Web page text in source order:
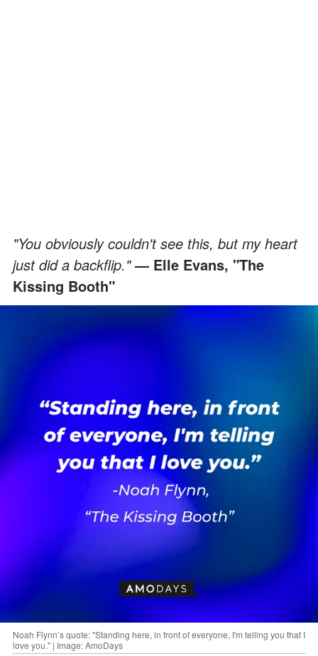
"You obviously couldn't see this, but my heart
just did a backflip."— Elle Evans, "The
Kissing Booth"
Noah Flynn’s quote: "Standing here, in front of everyone, I'm telling you that I
love you." | Image: AmoDays